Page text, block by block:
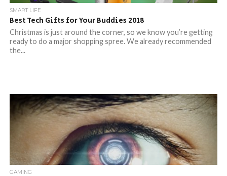
SMART LIFE
Best Tech Gifts for Your Buddies 2018
Christmas is just around the corner, so we know you’re getting
ready to do a major shopping spree. We already recommended
the...
GAMING